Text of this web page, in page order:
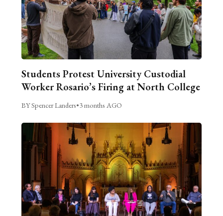
Students Protest University Custodial
Worker Rosario’s Firing at North College
BY Spencer Landers•3 months AGO